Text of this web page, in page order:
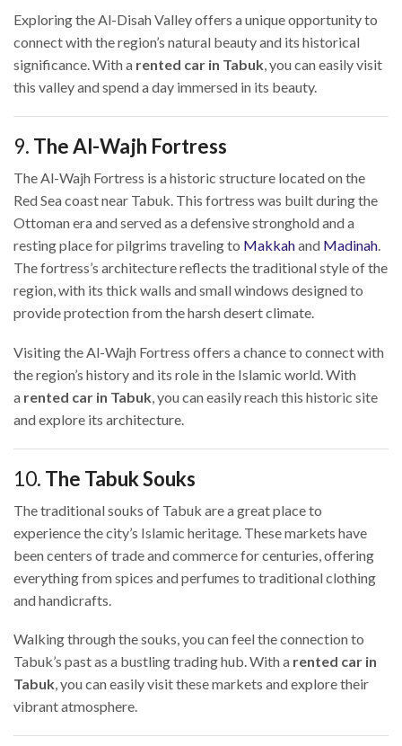
Exploring the Al-Disah Valley offers a unique opportunity to
connect with the region’s natural beauty and its historical
significance. With a rented car in Tabuk, you can easily visit
this valley and spend a day immersed in its beauty.
9. The Al-Wajh Fortress
The Al-Wajh Fortress is a historic structure located on the
Red Sea coast near Tabuk. This fortress was built during the
Ottoman era and served as a defensive stronghold and a
resting place for pilgrims traveling to Makkahand Madinah.
The fortress’s architecture reflects the traditional style of the
region, with its thick walls and small windows designed to
provide protection from the harsh desert climate.
Visiting the Al-Wajh Fortress offers a chance to connect with
the region’s history and its role in the Islamic world. With
a rented car in Tabuk , you can easily reach this historic site
and explore its architecture.
10. The Tabuk Souks
The traditional souks of Tabuk are a great place to
experience the city’s Islamic heritage. These markets have
been centers of trade and commerce for centuries, offering
everything from spices and perfumes to traditional clothing
and handicrafts.
Walking through the souks, you can feel the connection to
Tabuk’s past as a bustling trading hub. With a rented car in
Tabuk, you can easily visit these markets and explore their
vibrant atmosphere.